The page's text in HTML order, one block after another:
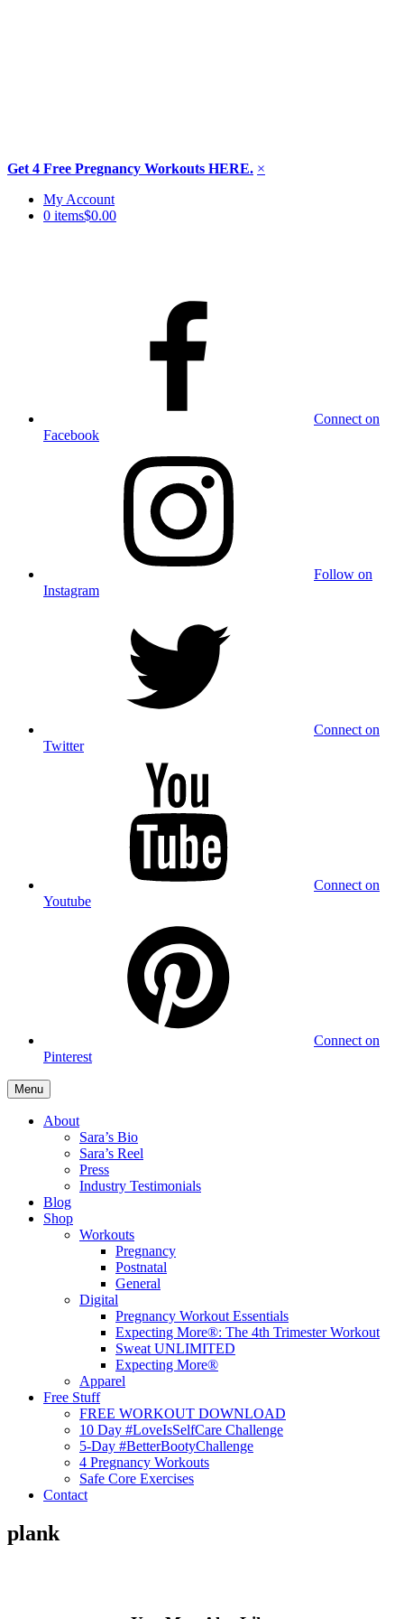
Get 4 Free Pregnancy Workouts HERE. ×
Skip
My Account
0 items$0.00
Connect on
Facebook
Follow on
Instagram
Connect on
Twitter
Connect on
Youtube
Connect on
Pinterest
Menu
About
Sara’s Bio
Sara’s Reel
Press
Industry Testimonials
Blog
Shop
Workouts
Pregnancy
Postnatal
General
Digital
Pregnancy Workout Essentials
Expecting More®: The 4th Trimester Workout
Sweat UNLIMITED
Expecting More®
Apparel
Free Stuff
FREE WORKOUT DOWNLOAD
10 Day #LoveIsSelfCare Challenge
5-Day #BetterBootyChallenge
4 Pregnancy Workouts
Safe Core Exercises
Contact
plank